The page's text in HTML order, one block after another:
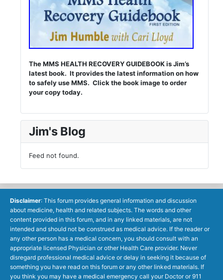
The MMS HEALTH RECOVERY GUIDEBOOK is Jim’s
latest book. It provides the latest information on how
to safely use MMS. Click the book image to order
your copy today.
Jim's Blog
Feed not found.
Disclaimer: This forum provides general information and discussion
about medicine, health and related subjects. The words and other
content provided in this forum, and in any linked materials, are not
intended and should not be construed as medical advice. If the reader or
any other person has a medical concern, you should consult with an
appropriate licensed Physician or other Health Care provider. Never
disregard professional medical advice or delay in seeking it because of
something you have read on this forum or any other linked materials. If
you think you may have a medical emergency call your Doctor or 911